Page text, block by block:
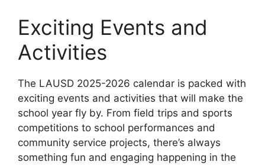
Exciting Events and
Activities
The LAUSD 2025-2026 calendar is packed with
exciting events and activities that will make the
school year fly by. From field trips and sports
competitions to school performances and
community service projects, there’s always
something fun and engaging happening in the